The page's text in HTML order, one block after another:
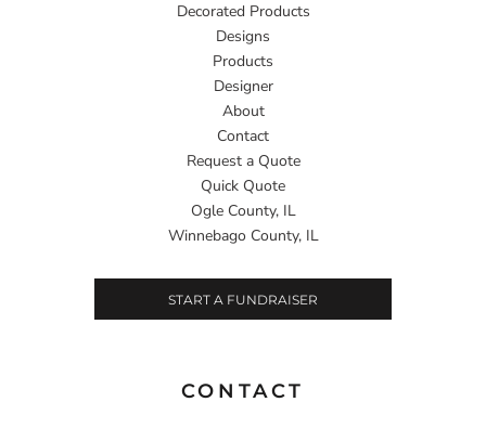
Decorated Products
Designs
Products
Designer
About
Contact
Request a Quote
Quick Quote
Ogle County, IL
Winnebago County, IL
START A FUNDRAISER
CONTACT